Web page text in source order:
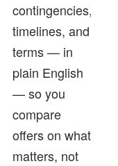
contingencies,
timelines, and
terms — in
plain English
— so you
compare
offers on what
matters, not